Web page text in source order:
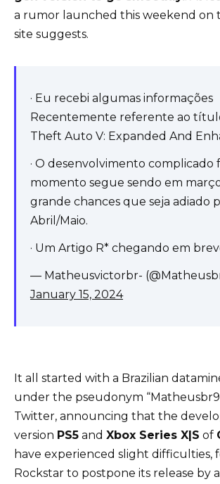
a rumor launched this weekend on
site suggests.
· Eu recebi algumas informações
Recentemente referente ao
Theft Auto V: Expanded And
· O desenvolvimento complicado
momento segue sendo em
grande chances que seja adiado
Abril/Maio.
· Um Artigo R* chegando em
— Matheusvictorbr-
January 15, 2024
It all started with a Brazilian
under the pseudonym
Twitter, announcing that the
version PS5 and Xbox Series X|S of
have experienced slight difficulties,
Rockstar to postpone its release by